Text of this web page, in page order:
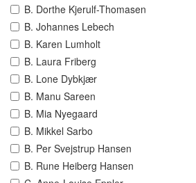
B. Dorthe Kjerulf-Thomasen
B. Johannes Lebech
B. Karen Lumholt
B. Laura Friberg
B. Lone Dybkjær
B. Manu Sareen
B. Mia Nyegaard
B. Mikkel Sarbo
B. Per Svejstrup Hansen
B. Rune Heiberg Hansen